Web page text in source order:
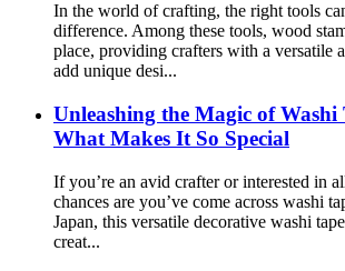
In the world of crafting, the right tools
difference. Among these tools, wood
place, providing crafters with a versatile
add unique desi...
Unleashing the Magic of
What Makes It So Special
If you’re an avid crafter or interested in
chances are you’ve come across washi
Japan, this versatile decorative washi
creat...